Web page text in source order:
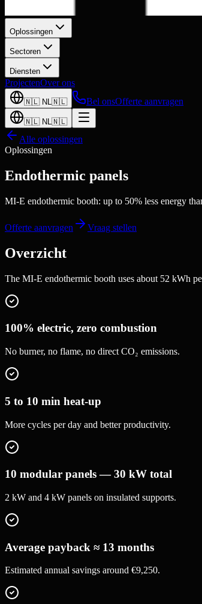
Oplossingen
Sectoren
Diensten
ProjectenOver ons
🇳🇱 NL🇳🇱 Bel onsOfferte aanvragen
🇳🇱 NL🇳🇱
Alle oplossingen
Oplossingen
Endothermic panels
MI-E endothermic booth: up to 50% less energy
Offerte aanvragen Vraag stellen
Overzicht
The MI-E endothermic booth uses about 52 kWh
100% electric, zero combustion
No burner, no flame, no direct CO₂ emissions.
5 to 10 min heat-up
More cycles per day and better productivity.
10 modular panels — 30 kW total
2 kW and 4 kW panels on insulated supports.
Average payback ≈ 13 months
Estimated annual savings around €9,250.